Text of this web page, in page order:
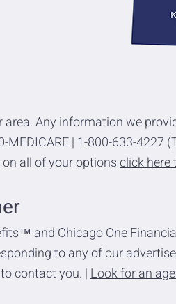
Any information we
| 1-800-633-4227
all of your optionsclick here
and Chicago One
to any of our
contact you. |Look for an